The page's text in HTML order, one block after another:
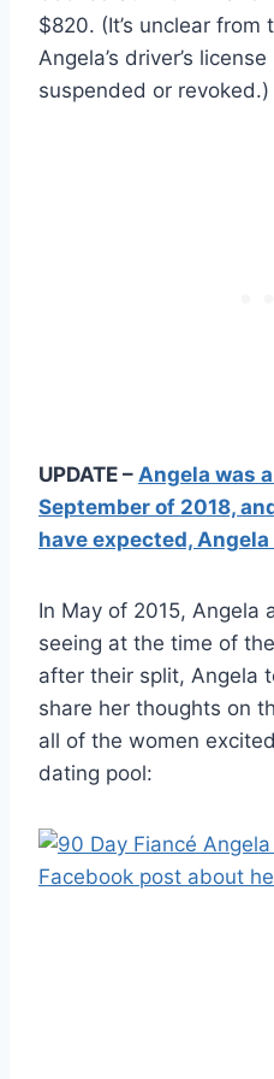
$820. (It’s unclear from
Angela’s driver’s
suspended or revoked.)
UPDATE – Angela was
September of 2018,
have expected,
In May of 2015, Angela
seeing at the time of
after their split, Angela
share her thoughts on
all of the women
dating pool: